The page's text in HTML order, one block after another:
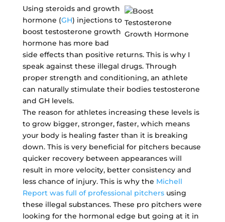
Using steroids and growth
hormone (GH) injections to
boost testosterone growth
hormone has more bad
side effects than positive returns. This is why I
speak against these illegal drugs. Through
proper strength and conditioning, an athlete
can naturally stimulate their bodies testosterone
and GH levels.
The reason for athletes increasing these levels is
to grow bigger, stronger, faster, which means
your body is healing faster than it is breaking
down. This is very beneficial for pitchers because
quicker recovery between appearances will
result in more velocity, better consistency and
less chance of injury. This is why the Michell
Report was full of professional pitchersusing
these illegal substances. These pro pitchers were
looking for the hormonal edge but going at it in